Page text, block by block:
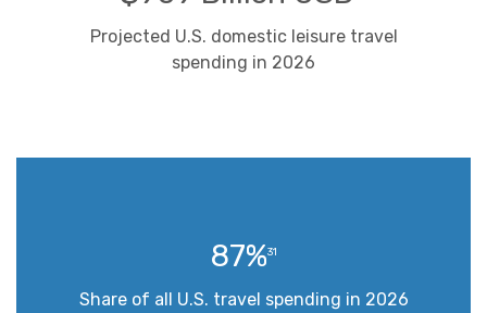
Projected U.S. domestic leisure travel
spending in 2026
87%31
Share of all U.S. travel spending in 2026